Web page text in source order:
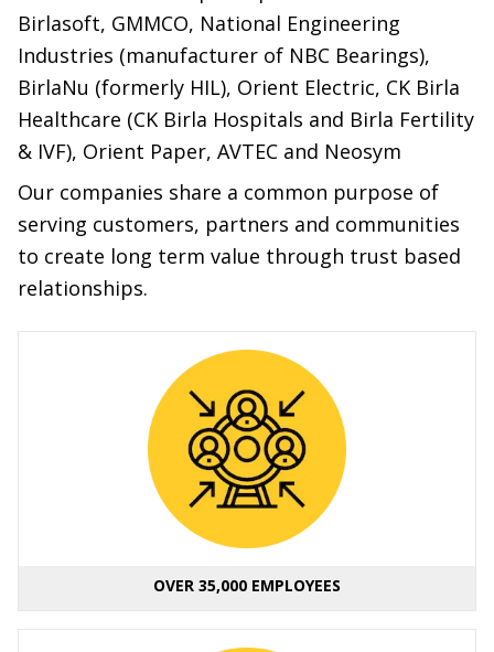
Birlasoft, GMMCO, National Engineering
Industries (manufacturer of NBC Bearings),
BirlaNu (formerly HIL), Orient Electric, CK Birla
Healthcare (CK Birla Hospitals and Birla Fertility
& IVF), Orient Paper, AVTEC and Neosym
Our companies share a common purpose of
serving customers, partners and communities
to create long term value through trust based
relationships.
OVER 35,000 EMPLOYEES